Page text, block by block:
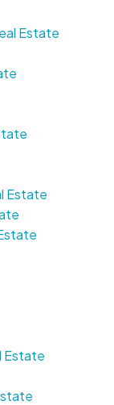
Estate
Estate
Estate